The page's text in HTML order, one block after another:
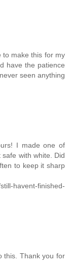
to make this for my
have the patience
seen anything
I made one of
with white. Did
to keep it sharp
havent-finished-
this. Thank you for